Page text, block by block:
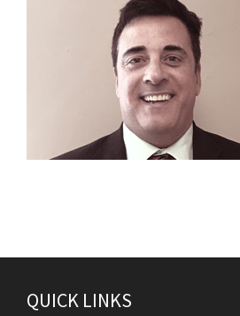
QUICK LINKS